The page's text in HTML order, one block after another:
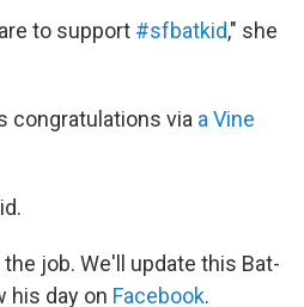
to support #sfbatkid," she
congratulations via a Vine
job. We'll update this Bat-
his day on Facebook.